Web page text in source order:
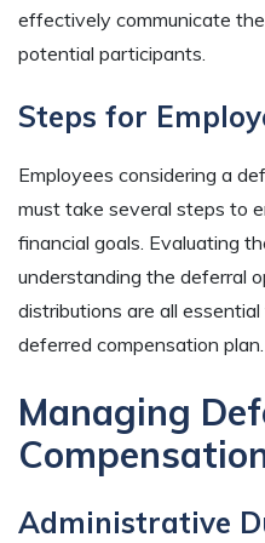
effectively communicate
potential participants.
Steps for
Employees considering a
must take several steps to
financial goals. Evaluating
understanding the deferral
distributions are all
deferred compensation plan.
Managing
Administrative